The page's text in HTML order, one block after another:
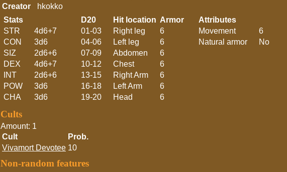
Creator
hkokko
Stats
STR
4d6+7
CON
3d6
SIZ
2d6+6
DEX
4d6+7
INT
2d6+6
POW
3d6
CHA
3d6
D20 Hit location Armor
01-03
Right leg
6
04-06
Left leg
6
07-09
Abdomen
6
10-12
Chest
6
13-15
Right Arm
6
16-18
Left Arm
6
19-20
Head 6
Attributes
Movement
6
Natural armor
No
Cults
Amount: 1
Cult
Prob.
Vivamort Devotee 10
Non-random features